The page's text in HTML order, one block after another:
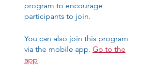
program to encourage
participants to join.
You can also join this program
via the mobile app. Go to the
app